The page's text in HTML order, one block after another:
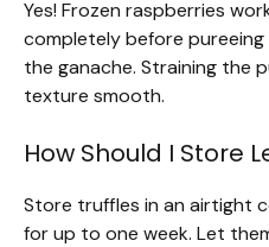
Yes! Frozen raspberries
completely before
the ganache. Straining the
texture smooth.
How Should I Store
Store truffles in an airtight
for up to one week. Let